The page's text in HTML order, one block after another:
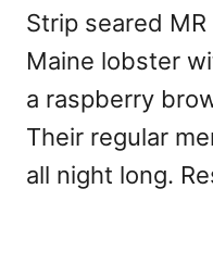
Strip seared
Maine lobster
a raspberry
Their regular
all night long.